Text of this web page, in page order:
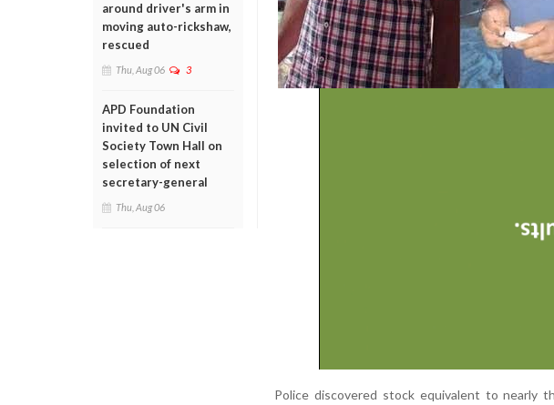
around driver's arm in
moving auto-rickshaw,
rescued
Thu, Aug 06 3
APD Foundation
invited to UN Civil
Society Town Hall on
selection of next
secretary-general
Thu, Aug 06
Police discovered stock equivalent to nearly